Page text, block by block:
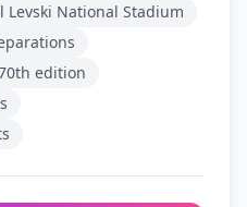
Levski National Stadium
edition